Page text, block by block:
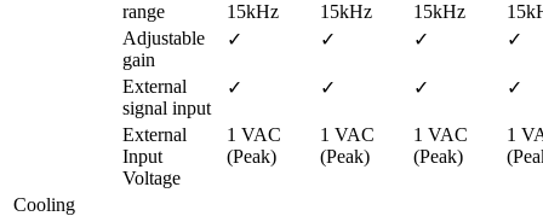
range
15kHz
15kHz
15kHz
Adjustable
gain
✓ ✓ ✓ ✓
External
signal input
✓ ✓ ✓ ✓
External
Input
Voltage
1 VAC
(Peak)
1 VAC
(Peak)
1 VAC
(Peak)
1
Cooling